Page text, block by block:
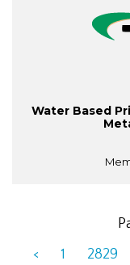
Water Based
<
1 2829